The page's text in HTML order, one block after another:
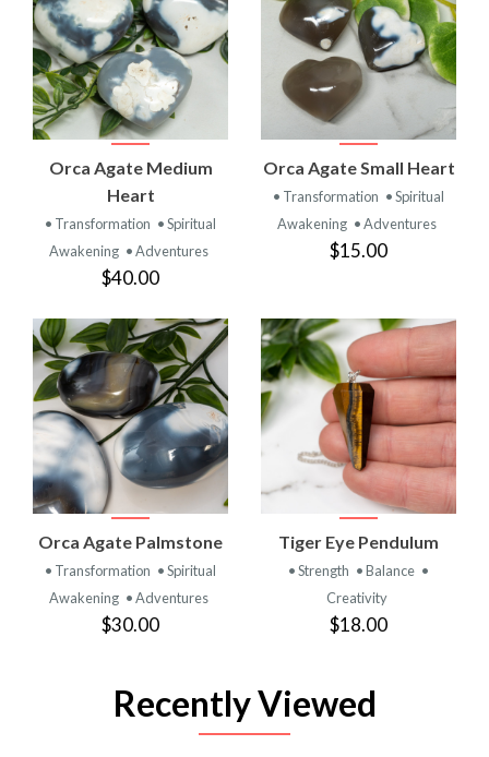
Orca Agate Medium
Heart
• Transformation • Spiritual
Awakening • Adventures
$40.00
Orca Agate Small Heart
• Transformation • Spiritual
Awakening • Adventures
$15.00
Orca Agate Palmstone
• Transformation • Spiritual
Awakening • Adventures
$30.00
Tiger Eye Pendulum
• Strength • Balance •
Creativity
$18.00
Recently Viewed